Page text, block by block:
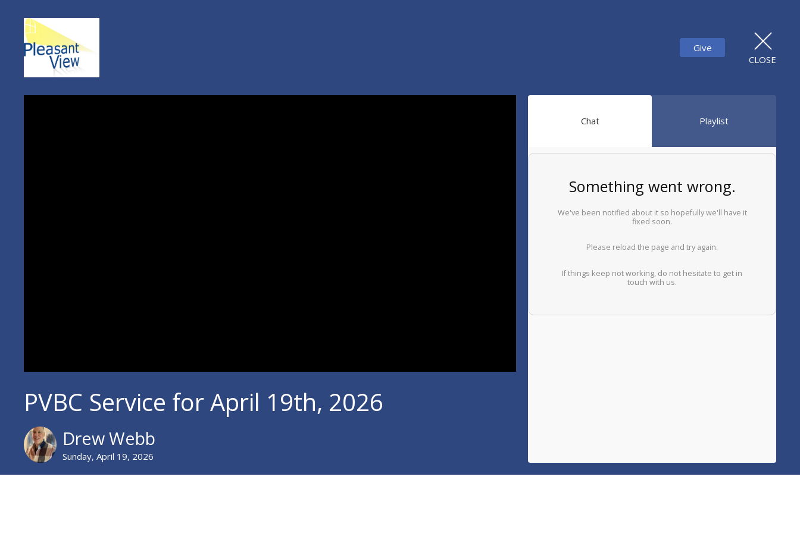
Give
CLOSE
PVBC Service for April 19th, 2026
Drew Webb
Sunday, April 19, 2026
Chat Playlist